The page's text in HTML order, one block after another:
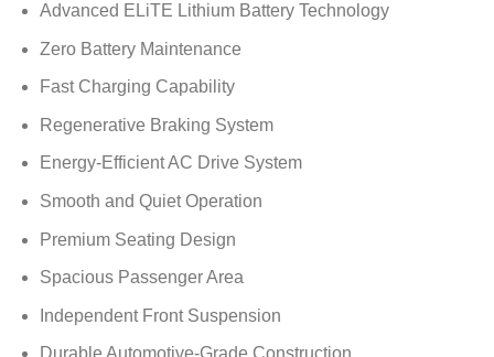
Advanced ELiTE Lithium Battery Technology
Zero Battery Maintenance
Fast Charging Capability
Regenerative Braking System
Energy-Efficient AC Drive System
Smooth and Quiet Operation
Premium Seating Design
Spacious Passenger Area
Independent Front Suspension